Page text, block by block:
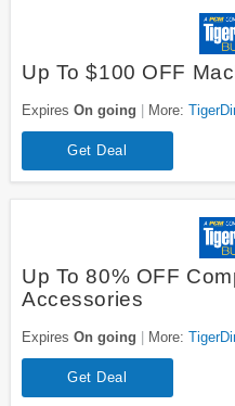
Up To $100 OFF
Expires On going More:
Get Deal
Up To 80% OFF
Accessories
Expires On going More:
Get Deal